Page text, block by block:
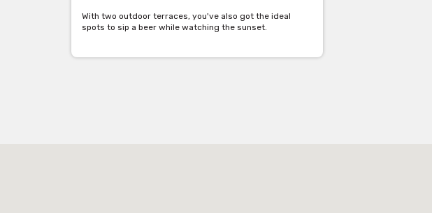
With two outdoor terraces, you've also got the ideal
spots to sip a beer while watching the sunset.